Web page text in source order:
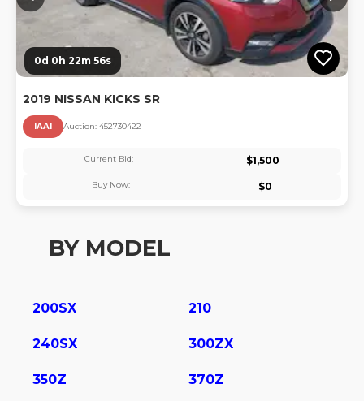
0d 0h 22m 56s
2019 NISSAN KICKS SR
IAAI Auction: 452730422
Current Bid: $1,500
Buy Now: $0
BY MODEL
200SX 210
240SX 300ZX
350Z 370Z